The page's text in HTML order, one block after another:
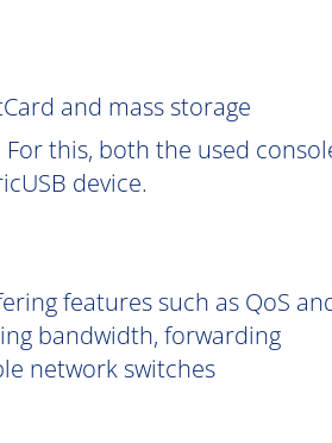
and mass storage
this, both the used
device.
features such as QoS
bandwidth, forwarding
network switches